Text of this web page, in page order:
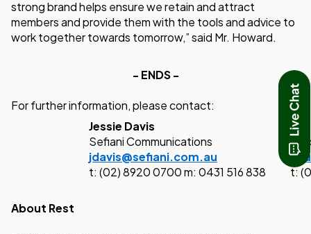
strong brand helps ensure we retain and attract
members and provide them with the tools and advice to
work together towards tomorrow,” said Mr. Howard.
- ENDS -
For further information, please contact:
Jessie Davis
Sefiani Communications
jdavis@sefiani.com.au
t: (02) 8920 0700 m: 0431 516 838
t:
About Rest